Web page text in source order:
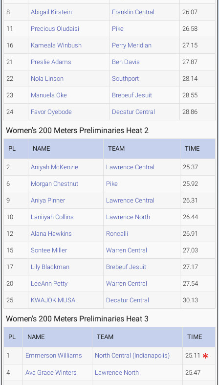
8 Abigail Kirstein Franklin Central 26.07
11 Precious Oludaisi Pike 26.58
16 Kameala Winbush Perry Meridian 27.15
21 Preslie Adams Ben Davis 27.87
22 Nola Linson Southport 28.14
23 Manuela Oke Brebeuf Jesuit 28.55
24 Favor Oyebode Decatur Central 28.86
Women's 200 Meters Preliminaries Heat 2
PL NAME TEAM TIME
2 Aniyah McKenzie Lawrence Central 25.37
6 Morgan Chestnut Pike 25.92
9 Aniya Pinner Lawrence Central 26.31
10 Laniiyah Collins Lawrence North 26.44
12 Alana Hawkins Roncalli 26.91
15 Sontee Miller Warren Central 27.03
17 Lily Blackman Brebeuf Jesuit 27.17
20 LeeAnn Petty Warren Central 27.54
25 KWAJOK MUSA Decatur Central 30.13
Women's 200 Meters Preliminaries Heat 3
PL NAME TEAM TIME
1 Emmerson Williams North Central (Indianapolis) 25.11
4 Ava Grace Winters Lawrence North 25.47